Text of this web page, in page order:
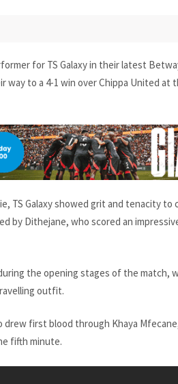
for TS Galaxy in their latest
way to a 4-1 win over Chippa United at
TS Galaxy showed grit and tenacity to
by Dithejane, who scored an
the opening stages of the match,
outfit.
drew first blood through Khaya
fifth minute.